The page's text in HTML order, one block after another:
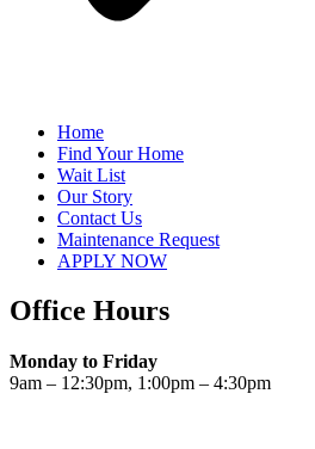
Home
Find Your Home
Wait List
Our Story
Contact Us
Maintenance Request
APPLY NOW
Office Hours
Monday to Friday
9am – 12:30pm, 1:00pm – 4:30pm